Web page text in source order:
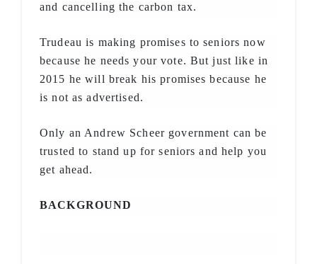
and cancelling the carbon tax.
Trudeau is making promises to seniors now
because he needs your vote. But just like in
2015 he will break his promises because he
is not as advertised.
Only an Andrew Scheer government can be
trusted to stand up for seniors and help you
get ahead.
BACKGROUND